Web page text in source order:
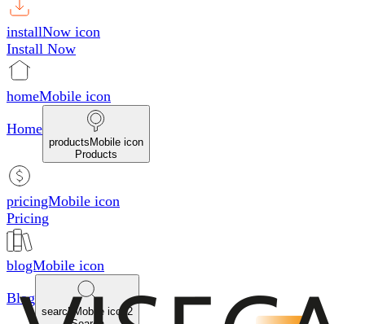
installNow icon
Install Now
homeMobile icon
Home
productsMobile icon
Products
pricingMobile icon
Pricing
blogMobile icon
Blog
searchMobile icon2